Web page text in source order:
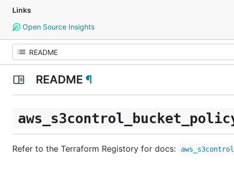
Links
Open Source Insights
README ¶
Refer to the Terraform Registory for docs: